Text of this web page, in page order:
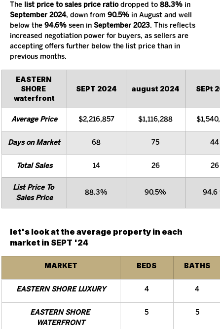
The list price to sales price ratio dropped to 88.3% in
September 2024, down from 90.5% in August and well
below the 94.6% seen in September 2023. This reflects
increased negotiation power for buyers, as sellers are
accepting offers further below the list price than in
previous months.
EASTERN
SHORE
waterfront
SEPT 2024 august 2024 SEPt
Average Price $2,216,857 $1,116,288
Days on Market 68 75 44
Total Sales 14 26 26
List Price To
Sales Price
88.3% 90.5% 94.6
let's look at the average property in each
market in SEPT '24
MARKET BEDS BATHS
EASTERN SHORE LUXURY 4 4
EASTERN SHORE
WATERFRONT
5 5